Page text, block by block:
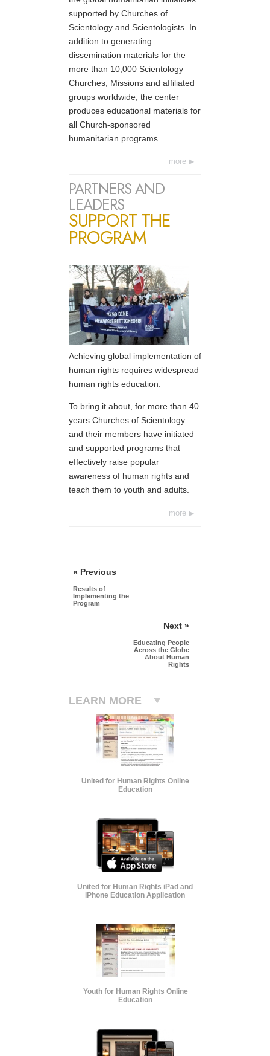
supported by Churches of
Scientology and Scientologists. In
addition to generating
dissemination materials for the
more than 10,000 Scientology
Churches, Missions and affiliated
groups worldwide, the center
produces educational materials for
all Church-sponsored
humanitarian programs.
more
PARTNERS AND
LEADERS
SUPPORT THE
PROGRAM
Achieving global implementation of
human rights requires widespread
human rights education.
To bring it about, for more than 40
years Churches of Scientology
and their members have initiated
and supported programs that
effectively raise popular
awareness of human rights and
teach them to youth and adults.
more
« Previous
Results of
Implementing the
Program
Next »
Educating People
Across the Globe
About Human
Rights
LEARN MORE
United for Human Rights Online
Education
United for Human Rights iPad and
iPhone Education Application
Youth for Human Rights Online
Education